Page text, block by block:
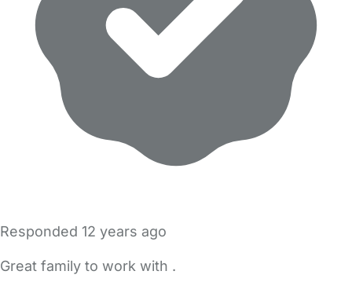
Responded 12 years ago
Great family to work with .